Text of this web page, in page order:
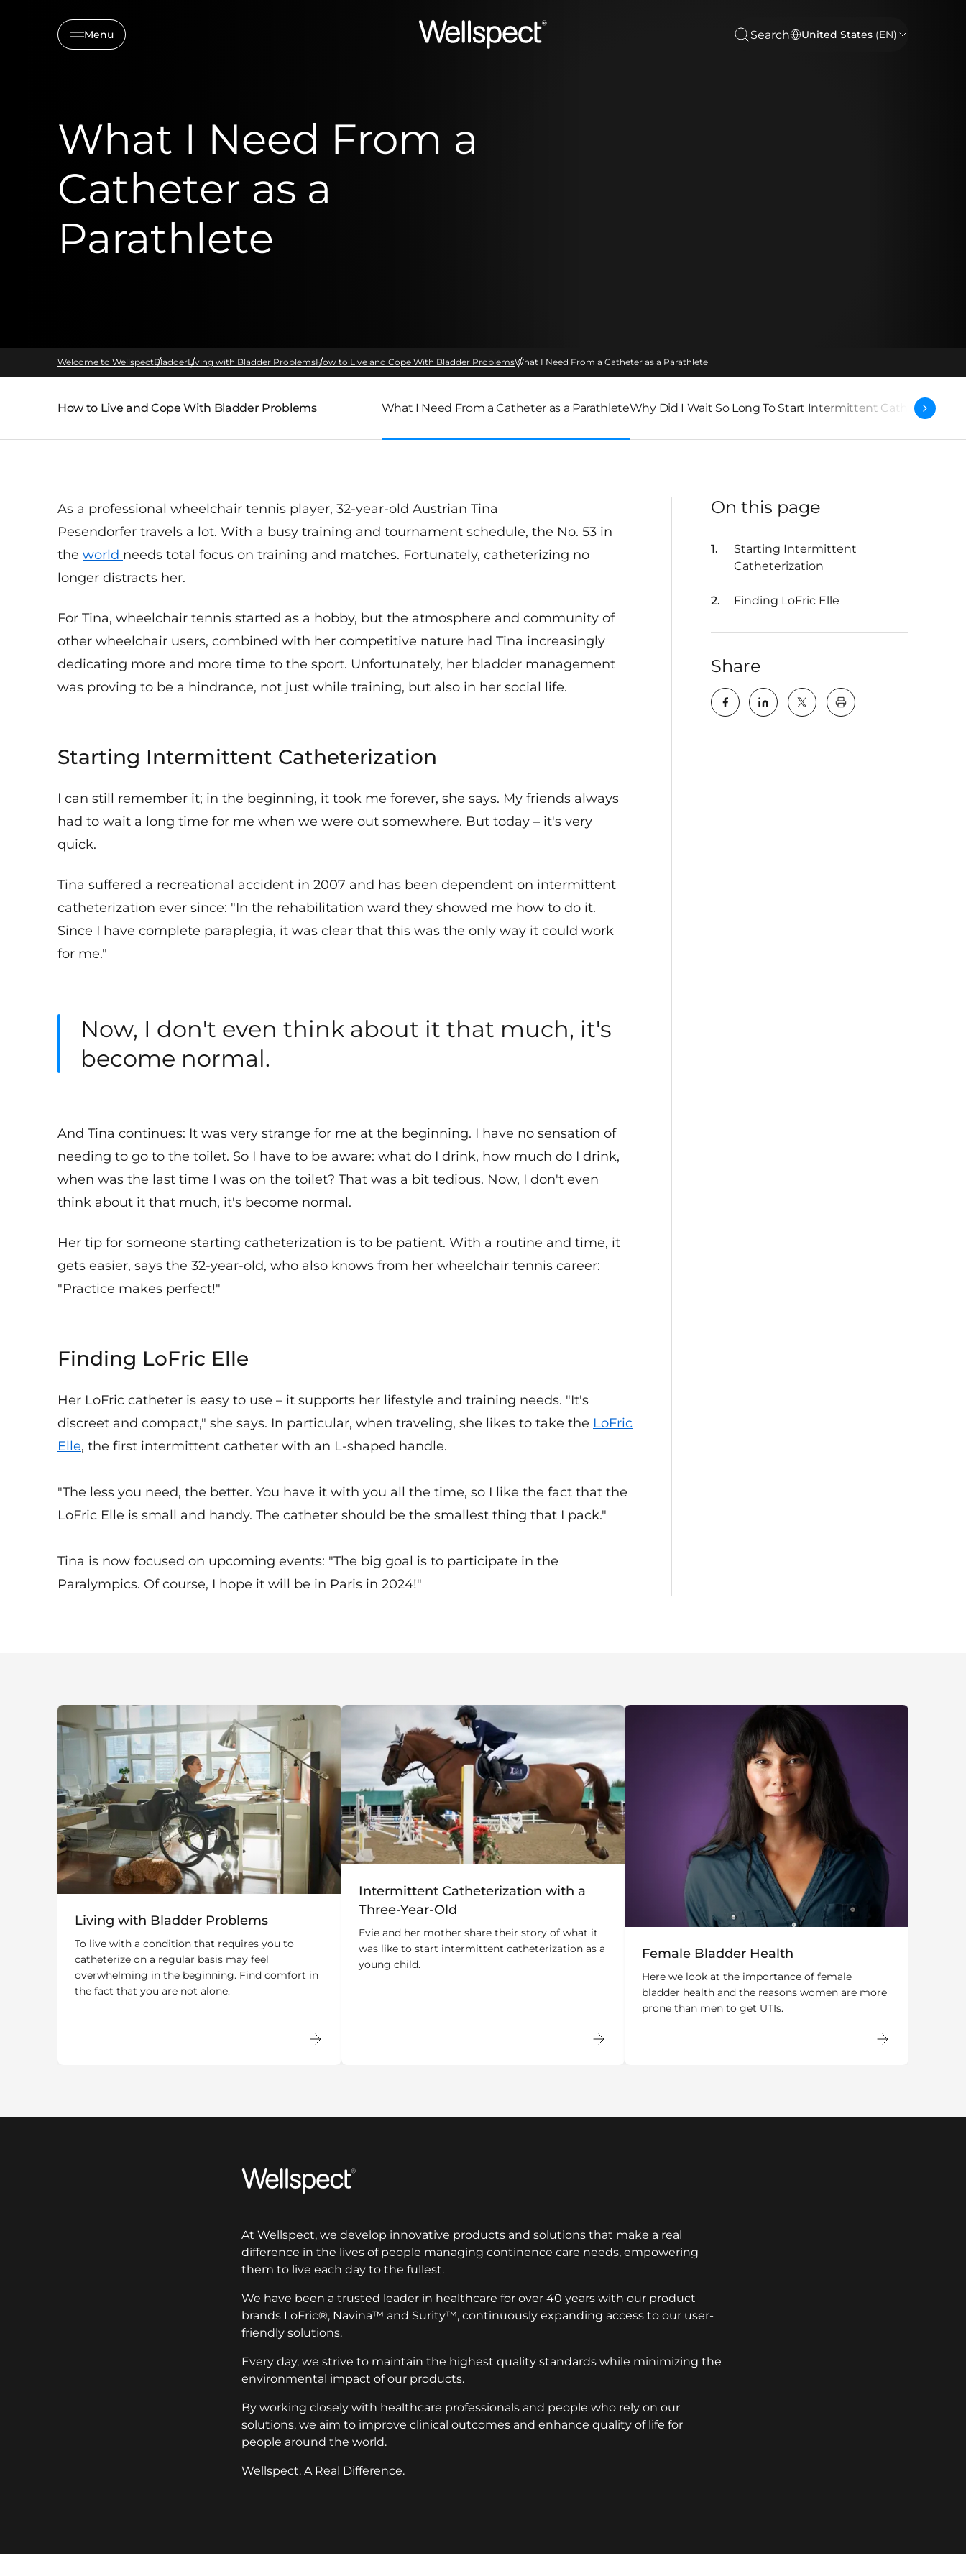
Menu
Wellspect
Search United States (EN)
What I Need From a
Catheter as a
Parathlete
Welcome to WellspectBladderLiving with Bladder ProblemsHow to Live and Cope With Bladder ProblemsWhat I Need From a Catheter as a Parathlete
Parent page:
How to Live and Cope With Bladder Problems What I Need From a Catheter as a ParathleteWhy Did I Wait So Long To Start Intermittent
As a professional wheelchair tennis player, 32-year-old Austrian Tina
Pesendorfer travels a lot. With a busy training and tournament schedule, the No. 53 in
the world needs total focus on training and matches. Fortunately, catheterizing no
longer distracts her.
For Tina, wheelchair tennis started as a hobby, but the atmosphere and community of
other wheelchair users, combined with her competitive nature had Tina increasingly
dedicating more and more time to the sport. Unfortunately, her bladder management
was proving to be a hindrance, not just while training, but also in her social life.
Starting Intermittent Catheterization
I can still remember it; in the beginning, it took me forever, she says. My friends always
had to wait a long time for me when we were out somewhere. But today – it's very
quick.
Tina suffered a recreational accident in 2007 and has been dependent on intermittent
catheterization ever since: "In the rehabilitation ward they showed me how to do it.
Since I have complete paraplegia, it was clear that this was the only way it could work
for me."
Now, I don't even think about it that much, it's
become normal.
And Tina continues: It was very strange for me at the beginning. I have no sensation of
needing to go to the toilet. So I have to be aware: what do I drink, how much do I drink,
when was the last time I was on the toilet? That was a bit tedious. Now, I don't even
think about it that much, it's become normal.
Her tip for someone starting catheterization is to be patient. With a routine and time, it
gets easier, says the 32-year-old, who also knows from her wheelchair tennis career:
"Practice makes perfect!"
Finding LoFric Elle
Her LoFric catheter is easy to use – it supports her lifestyle and training needs. "It's
discreet and compact," she says. In particular, when traveling, she likes to take the LoFric
Elle, the first intermittent catheter with an L-shaped handle.
"The less you need, the better. You have it with you all the time, so I like the fact that the
LoFric Elle is small and handy. The catheter should be the smallest thing that I pack."
Tina is now focused on upcoming events: "The big goal is to participate in the
Paralympics. Of course, I hope it will be in Paris in 2024!"
On this page
Starting Intermittent
Catheterization
Finding LoFric Elle
Share
key:global.print-this-
Living with Bladder Problems
To live with a condition that requires you to
catheterize on a regular basis may feel
overwhelming in the beginning. Find comfort in
the fact that you are not alone.
Intermittent Catheterization with a
Three-Year-Old
Evie and her mother share their story of what it
was like to start intermittent catheterization as a
young child.
Female Bladder Health
Here we look at the importance of female
bladder health and the reasons women are more
prone than men to get UTIs.
Wellspect
At Wellspect, we develop innovative products and solutions that make a real
difference in the lives of people managing continence care needs, empowering
them to live each day to the fullest.
We have been a trusted leader in healthcare for over 40 years with our product
brands LoFric®, Navina™ and Surity™, continuously expanding access to our user-
friendly solutions.
Every day, we strive to maintain the highest quality standards while minimizing the
environmental impact of our products.
By working closely with healthcare professionals and people who rely on our
solutions, we aim to improve clinical outcomes and enhance quality of life for
people around the world.
Wellspect. A Real Difference.